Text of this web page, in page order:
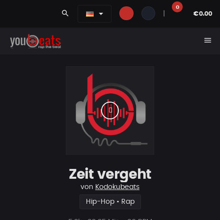
search
0
€0.00
menu
Zeit vergeht
von Kodokubeats
Hip-Hop • Rap